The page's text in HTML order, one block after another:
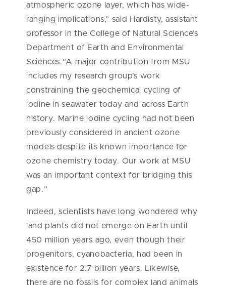
atmospheric ozone layer, which has wide-
ranging implications,” said Hardisty, assistant
professor in the College of Natural Science’s
Department of Earth and Environmental
Sciences.“A major contribution from MSU
includes my research group’s work
constraining the geochemical cycling of
iodine in seawater today and across Earth
history. Marine iodine cycling had not been
previously considered in ancient ozone
models despite its known importance for
ozone chemistry today. Our work at MSU
was an important context for bridging this
gap.”
Indeed, scientists have long wondered why
land plants did not emerge on Earth until
450 million years ago, even though their
progenitors, cyanobacteria, had been in
existence for 2.7 billion years. Likewise,
there are no fossils for complex land animals